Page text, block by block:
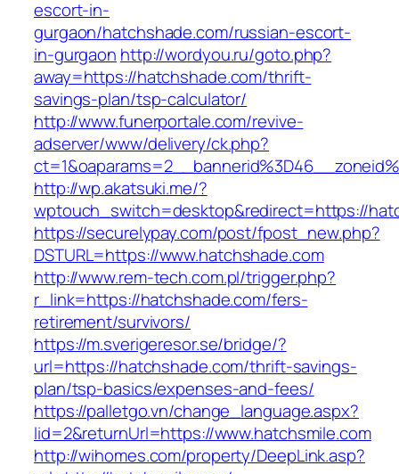
escort-in-
gurgaon/hatchshade.com/russian-escort-
in-gurgaon http://wordyou.ru/goto.php?
away=https://hatchshade.com/thrift-
savings-plan/tsp-calculator/
http://www.funerportale.com/revive-
adserver/www/delivery/ck.php?
http://wp.akatsuki.me/?
wptouch_switch=desktop&redirect=https://
https://securelypay.com/post/fpost_new.php?
DSTURL=https://www.hatchshade.com
http://www.rem-tech.com.pl/trigger.php?
r_link=https://hatchshade.com/fers-
retirement/survivors/
https://m.sverigeresor.se/bridge/?
url=https://hatchshade.com/thrift-savings-
plan/tsp-basics/expenses-and-fees/
https://palletgo.vn/change_language.aspx?
lid=2&returnUrl=https://www.hatchsmile.com
http://wihomes.com/property/DeepLink.asp?